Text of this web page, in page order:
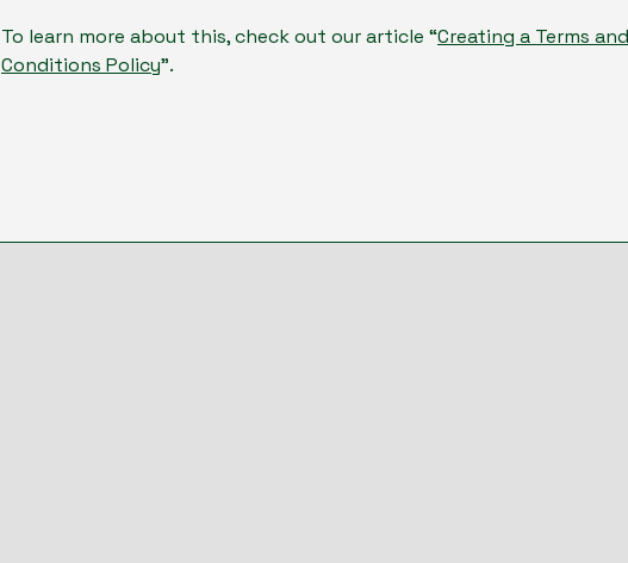
To learn more about this, check out our article “Creating a Terms and
Conditions Policy”.